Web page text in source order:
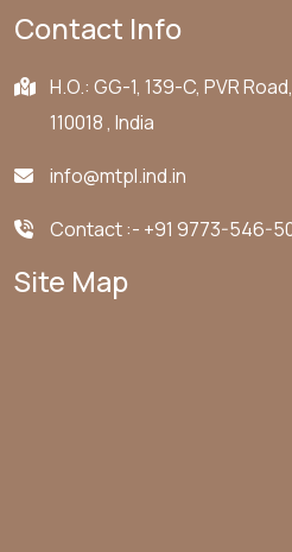
Contact Info
H.O.: GG-1, 139-C, PVR
110018 , India
info@mtpl.ind.in
Contact :- +91 9773-546-
Site Map